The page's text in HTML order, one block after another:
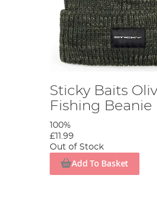
Sticky Baits
Fishing Beanie
100%
£11.99
Out of Stock
Add To Basket